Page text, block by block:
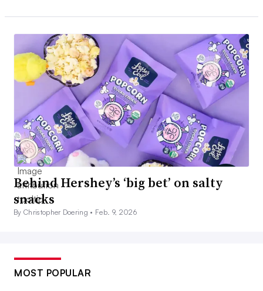
Behind Hershey’s ‘big bet’ on salty
snacks
By Christopher Doering • Feb. 9, 2026
MOST POPULAR